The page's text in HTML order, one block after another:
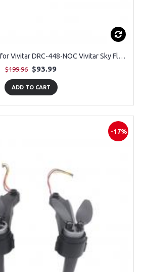
OEM Batteries 4PCS for Vivitar DRC-448-NOC Vivitar Sky Flow 4K Aerial Camera Drone
$199.96 $93.99
ADD TO CART
-17%